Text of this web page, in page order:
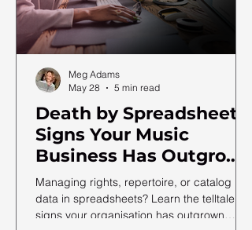
Death by Spreadsheet:
Signs Your Music
Business Has Outgrown
Excel (and What to Do
Next)
Managing rights, repertoire, or catalog
data in spreadsheets? Learn the telltale
signs your organisation has outgrown
Meg Adams
May 28
5 min read